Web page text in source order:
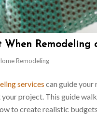
Remodeling
Remodeling
services can guide your
project. This guide
to create realistic